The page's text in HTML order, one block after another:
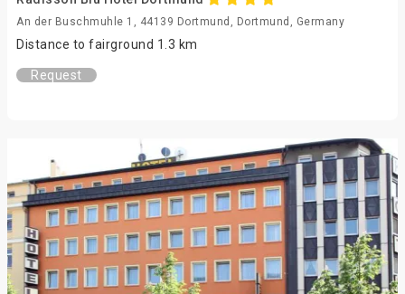
An der Buschmuhle 1, 44139 Dortmund, Dortmund, Germany
Distance to fairground 1.3 km
Request